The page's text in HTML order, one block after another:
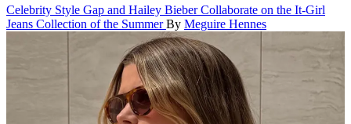
Celebrity Style Gap and Hailey Bieber Collaborate on the It-Girl
Jeans Collection of the Summer By Meguire Hennes